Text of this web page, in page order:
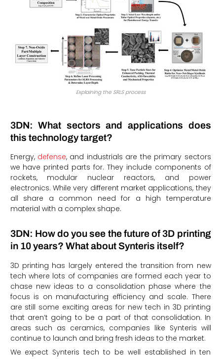
Explaining the SRLS process
3DN: What sectors and applications does
this technology target?
Energy, defense, and industrials are the primary sectors
we have printed parts for. They include components of
rockets, modular nuclear reactors, and power
electronics. While very different market applications, they
all share a common need for a high temperature
material with a complex shape.
3DN: How do you see the future of 3D printing
in 10 years? What about Synteris itself?
3D printing has largely entered the transition from new
tech where lots of companies are formed each year to
chase new ideas to a consolidation phase where the
focus is on manufacturing efficiency and scale. There
are still some exciting areas for new tech in 3D printing
that aren’t going to be a part of that consolidation. In
areas such as ceramics, companies like Synteris will
continue to launch and bring fresh ideas to the market.
We expect Synteris tech to be well established in ten